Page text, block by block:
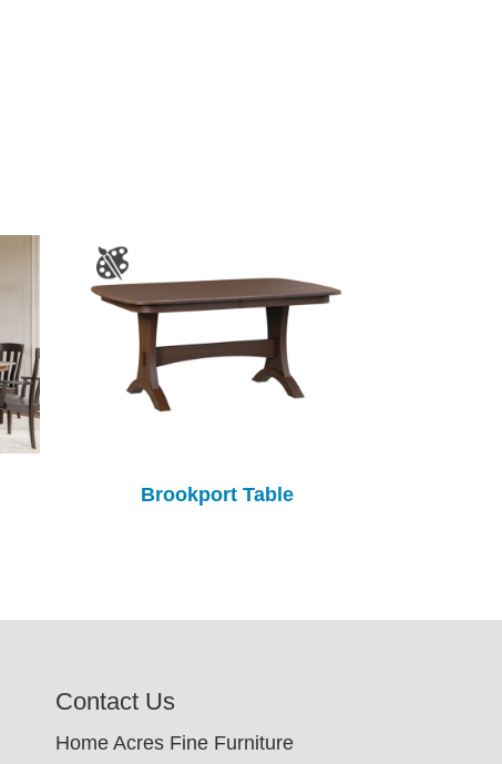
Brookport Table
Contact Us
Home Acres Fine Furniture